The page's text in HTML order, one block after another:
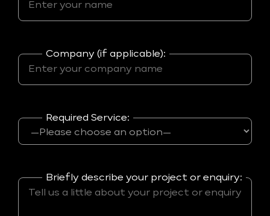
Company (if applicable):
Required Service:
Briefly describe your project or enquiry: